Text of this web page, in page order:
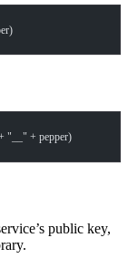
"__" + pepper)
public key,